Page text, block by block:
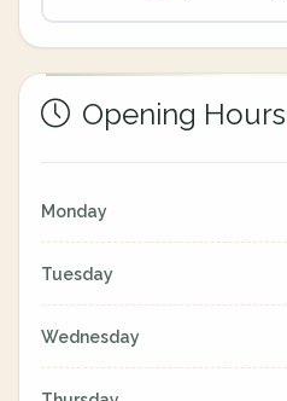
Opening Hours
Monday
Tuesday
Wednesday